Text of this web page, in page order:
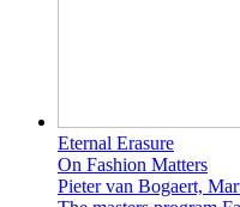
Eternal Erasure
On Fashion Matters
Pieter van Bogaert,